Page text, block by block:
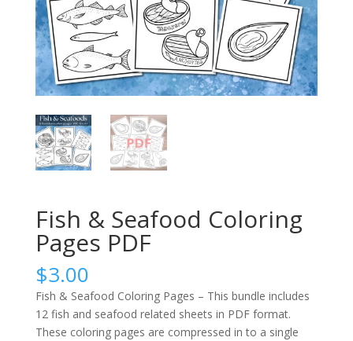
Fish & Seafood Coloring
Pages PDF
$3.00
Fish & Seafood Coloring Pages – This bundle includes
12 fish and seafood related sheets in PDF format.
These coloring pages are compressed in to a single